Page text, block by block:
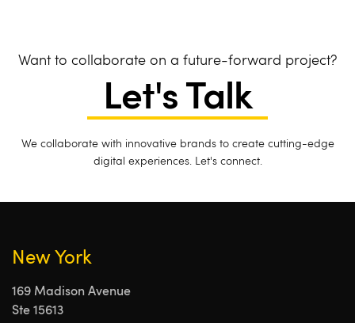
Want to collaborate on a future-forward project?
Let's Talk
We collaborate with innovative brands to create cutting-edge
digital experiences. Let's connect.
New York
169 Madison Avenue
Ste 15613